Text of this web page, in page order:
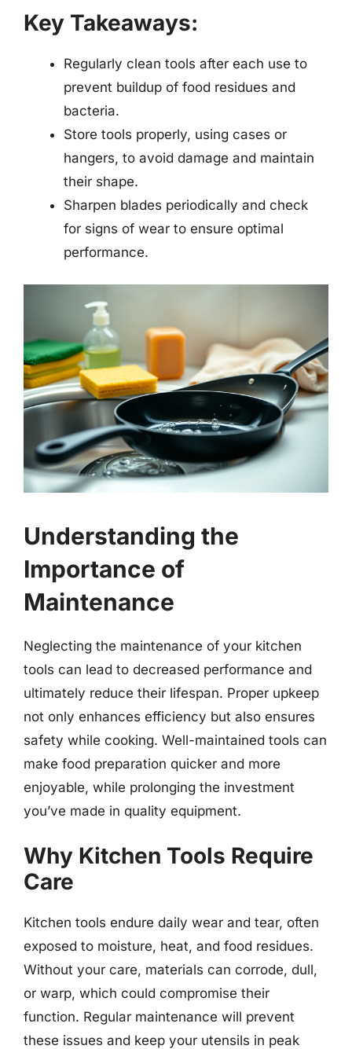
Key Takeaways:
Regularly clean tools after each use to
prevent buildup of food residues and
bacteria.
Store tools properly, using cases or
hangers, to avoid damage and maintain
their shape.
Sharpen blades periodically and check
for signs of wear to ensure optimal
performance.
Understanding the
Importance of
Maintenance
Neglecting the maintenance of your kitchen
tools can lead to decreased performance and
ultimately reduce their lifespan. Proper upkeep
not only enhances efficiency but also ensures
safety while cooking. Well-maintained tools can
make food preparation quicker and more
enjoyable, while prolonging the investment
you’ve made in quality equipment.
Why Kitchen Tools Require
Care
Kitchen tools endure daily wear and tear, often
exposed to moisture, heat, and food residues.
Without your care, materials can corrode, dull,
or warp, which could compromise their
function. Regular maintenance will prevent
these issues and keep your utensils in peak